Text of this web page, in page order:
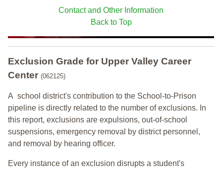
Contact and Other Information
Back to Top
Exclusion Grade for Upper Valley Career
Center (062125)
A school district's contribution to the School-to-Prison
pipeline is directly related to the number of exclusions. In
this report, exclusions are expulsions, out-of-school
suspensions, emergency removal by district personnel,
and removal by hearing officer.
Every instance of an exclusion disrupts a student's